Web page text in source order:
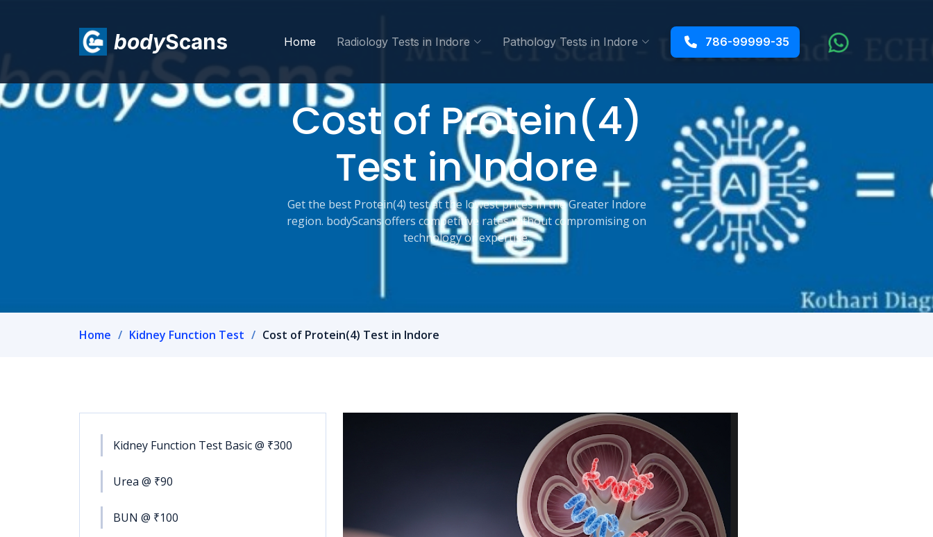
bodyScans Home Radiology Tests in Indore Pathology Tests in Indore 786-99999-35
Cost of Protein(4)
Test in Indore
Get the best Protein(4) test at the lowest prices in the Greater Indore
region. bodyScans offers competitive rates without compromising on
technology or expertise.
Home Kidney Function Test Cost of Protein(4) Test in Indore
Kidney Function Test Basic @ ₹300
Urea @ ₹90
BUN @ ₹100